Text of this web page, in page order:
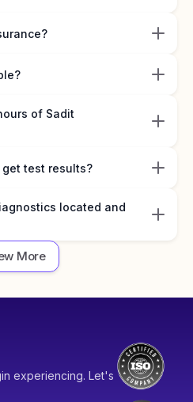
of Sadit
test results?
located and
More
experiencing. Let's